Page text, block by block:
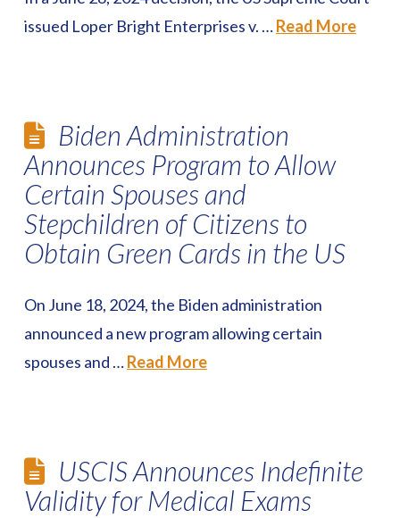
issued Loper Bright Enterprises v. …Read More
Biden Administration
Announces Program to Allow
Certain Spouses and
Stepchildren of Citizens to
Obtain Green Cards in the US
On June 18, 2024, the Biden administration
announced a new program allowing certain
spouses and …Read More
USCIS Announces Indefinite
Validity for Medical Exams